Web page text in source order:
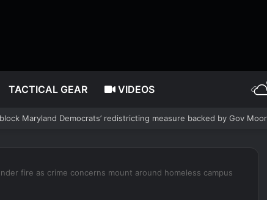
TACTICAL GEAR VIDEOS
Why Denver’s Jews are terrified
fire as crime concerns mount around homeless campus